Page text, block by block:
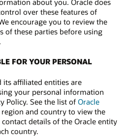
over these features of
encourage you to review the
of these parties before using
FOR YOUR PERSONAL
its affiliated entities are
your personal information
Policy. See the list of Oracle
region and country to view the
details of the Oracle entity
country.